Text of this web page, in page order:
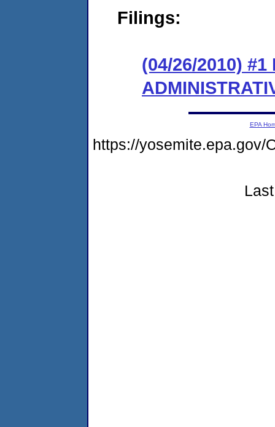
Filings:
(04/26/2010)
EPA
https://yosemite.epa.gov/